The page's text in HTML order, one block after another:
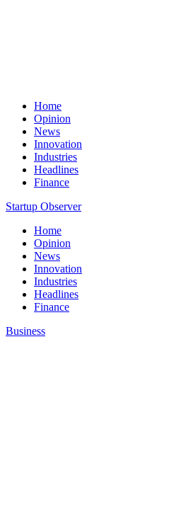
Home
Opinion
News
Innovation
Industries
Headlines
Finance
Startup Observer
Home
Opinion
News
Innovation
Industries
Headlines
Finance
Business